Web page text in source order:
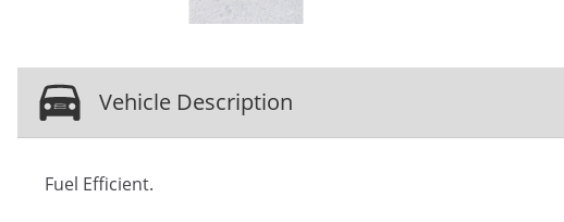
Vehicle Description
Fuel Efficient.